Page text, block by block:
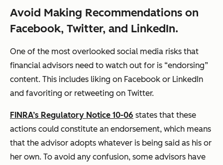
Avoid Making Recommendations on
Facebook, Twitter, and LinkedIn.
One of the most overlooked social media risks that
financial advisors need to watch out for is “endorsing”
content. This includes liking on Facebook or LinkedIn
and favoriting or retweeting on Twitter.
FINRA’s Regulatory Notice 10-06 states that these
actions could constitute an endorsement, which means
that the advisor adopts whatever is being said as his or
her own. To avoid any confusion, some advisors have